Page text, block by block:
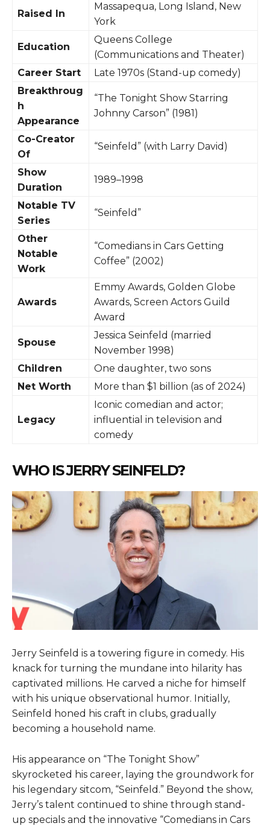
Raised In
Massapequa, Long Island, New
York
Education
Queens College
(Communications and Theater)
Career Start
Late 1970s (Stand-up comedy)
Breakthroug
h
Appearance
“The Tonight Show Starring
Johnny Carson” (1981)
Co-Creator
Of
“Seinfeld” (with Larry David)
Show
Duration
1989–1998
Notable TV
Series
“Seinfeld”
Other
Notable
Work
“Comedians in Cars Getting
Coffee” (2002)
Awards
Emmy Awards, Golden Globe
Awards, Screen Actors Guild
Award
Spouse
Jessica Seinfeld (married
November 1998)
Children
One daughter, two sons
Net Worth
More than $1 billion (as of 2024)
Legacy
Iconic comedian and actor;
influential in television and
comedy
WHO IS JERRY SEINFELD?
Jerry Seinfeld is a towering figure in comedy. His
knack for turning the mundane into hilarity has
captivated millions. He carved a niche for himself
with his unique observational humor. Initially,
Seinfeld honed his craft in clubs, gradually
becoming a household name.
His appearance on “The Tonight Show”
skyrocketed his career, laying the groundwork for
his legendary sitcom, “Seinfeld.” Beyond the show,
Jerry’s talent continued to shine through stand-
up specials and the innovative “Comedians in Cars